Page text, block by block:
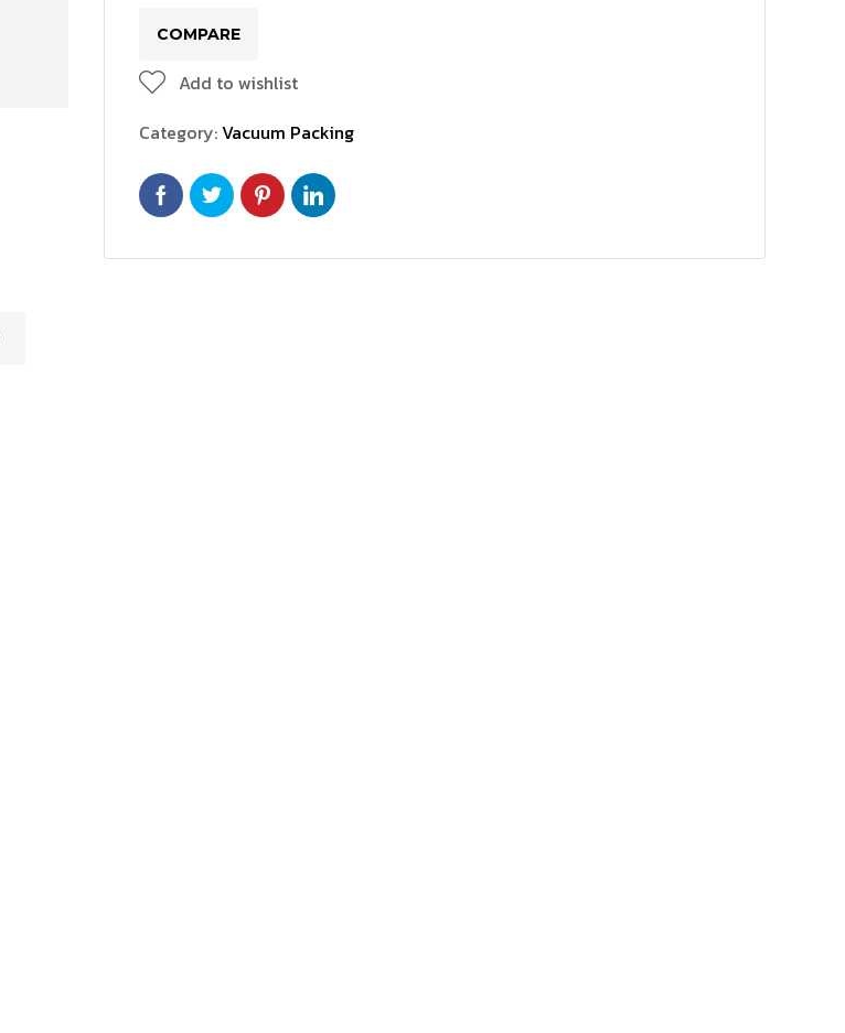
COMPARE
Add to wishlist
Category:Vacuum Packing